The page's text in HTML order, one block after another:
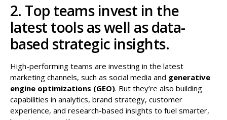
2. Top teams invest in the
latest tools as well as data-
based strategic insights.
High-performing teams are investing in the latest
marketing channels, such as social media and generative
engine optimizations (GEO). But they’re also building
capabilities in analytics, brand strategy, customer
experience, and research-based insights to fuel smarter,